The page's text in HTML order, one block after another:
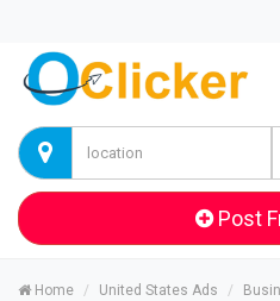
Post
Home United States Ads